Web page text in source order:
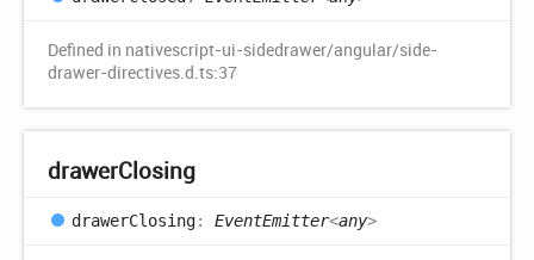
Defined in nativescript-ui-sidedrawer/angular/side-
drawer-directives.d.ts:37
drawerClosing
drawerClosing: EventEmitter<any>